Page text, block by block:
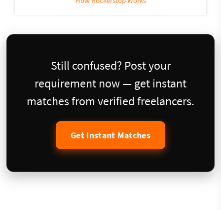
Still confused? Post your
requirement now — get instant
matches from verified freelancers.
Get Instant Matches